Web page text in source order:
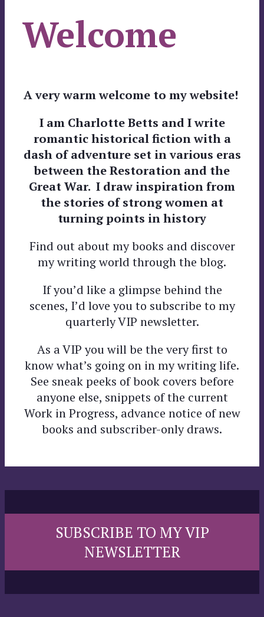
Welcome
A very warm welcome to my website!
I am Charlotte Betts and I write
romantic historical fiction with a
dash of adventure set in various eras
between the Restoration and the
Great War. I draw inspiration from
the stories of strong women at
turning points in history
Find out about my books and discover
my writing world through the blog.
If you’d like a glimpse behind the
scenes, I’d love you to subscribe to my
quarterly VIP newsletter.
As a VIP you will be the very first to
know what’s going on in my writing life.
See sneak peeks of book covers before
anyone else, snippets of the current
Work in Progress, advance notice of new
books and subscriber-only draws.
SUBSCRIBE TO MY VIP
NEWSLETTER